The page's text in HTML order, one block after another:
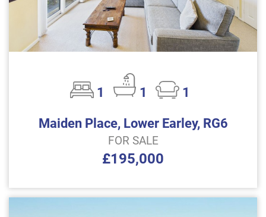
1 1
1
Maiden Place, Lower Earley, RG6
FOR SALE
£195,000